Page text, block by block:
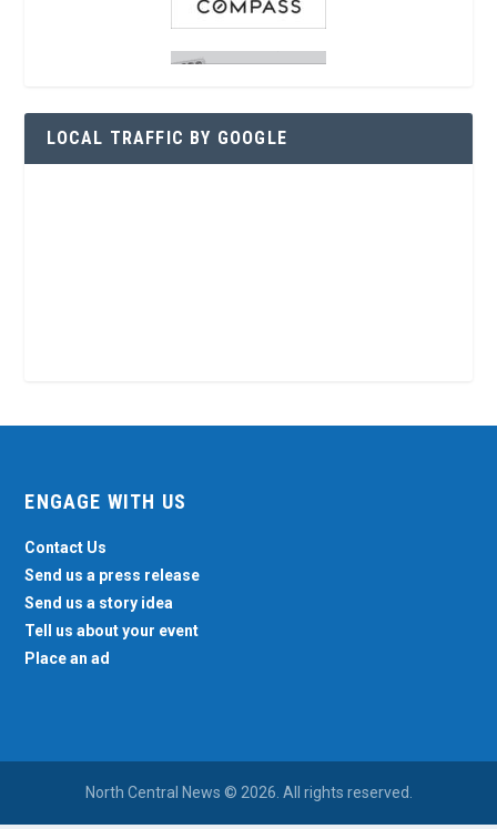
LOCAL TRAFFIC BY GOOGLE
ENGAGE WITH US
Contact Us
Send us a press release
Send us a story idea
Tell us about your event
Place an ad
North Central News © 2026. All rights reserved.